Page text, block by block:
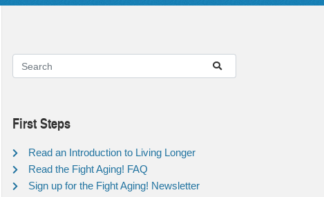
First Steps
Read an Introduction to Living Longer
Read the Fight Aging! FAQ
Sign up for the Fight Aging! Newsletter